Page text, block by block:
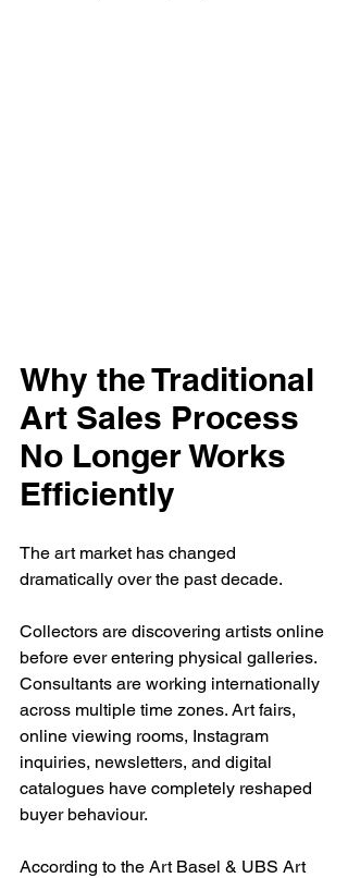
Why the Traditional
Art Sales Process
No Longer Works
Efficiently
The art market has changed
dramatically over the past decade.
Collectors are discovering artists online
before ever entering physical galleries.
Consultants are working internationally
across multiple time zones. Art fairs,
online viewing rooms, Instagram
inquiries, newsletters, and digital
catalogues have completely reshaped
buyer behaviour.
According to the Art Basel & UBS Art